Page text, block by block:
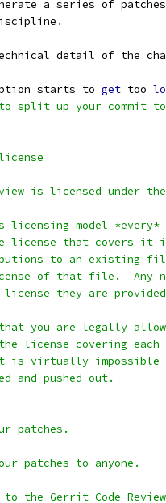
a series of patches
.
detail of the
starts to get too
to split up your commit
is licensed under
licensing model
license that covers it
to an existing
of that file.  Any
license they are
you are legally
the license covering
is virtually impossible
and pushed out.
patches.
patches to anyone.
the Gerrit Code